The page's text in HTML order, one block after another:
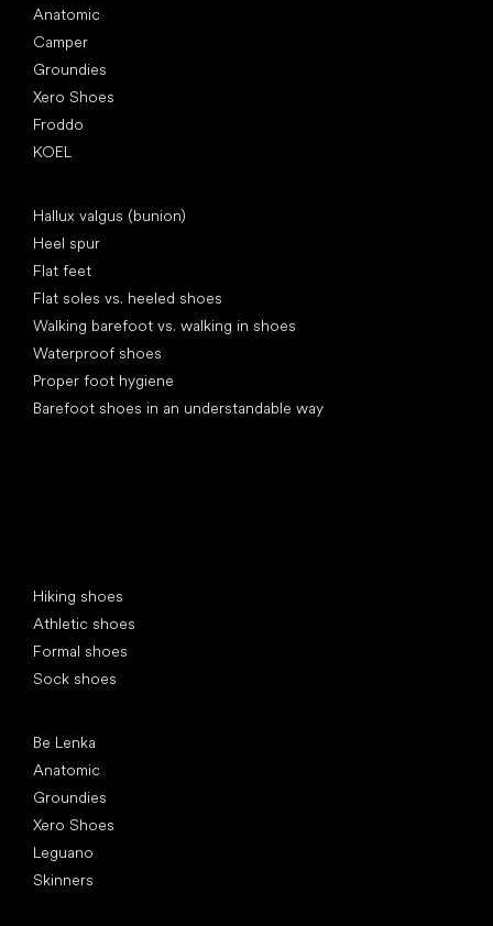
Anatomic
Camper
Groundies
Xero Shoes
Froddo
KOEL
Hallux valgus (bunion)
Heel spur
Flat feet
Flat soles vs. heeled shoes
Walking barefoot vs. walking in shoes
Waterproof shoes
Proper foot hygiene
Barefoot shoes in an understandable way
Hiking shoes
Athletic shoes
Formal shoes
Sock shoes
Be Lenka
Anatomic
Groundies
Xero Shoes
Leguano
Skinners